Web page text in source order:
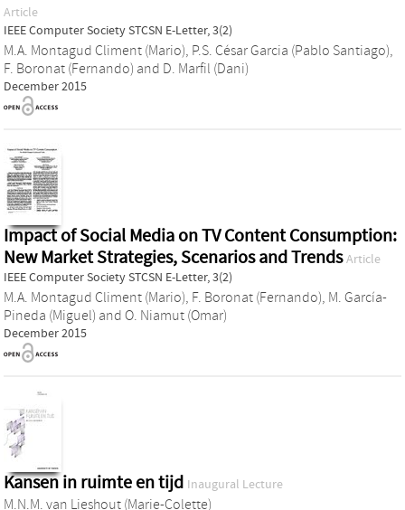
Article
IEEE Computer Society STCSN E-Letter, 3(2)
M.A. Montagud Climent (Mario), P.S. César Garcia (Pablo Santiago),
F. Boronat (Fernando) and D. Marfil (Dani)
December 2015
Impact of Social Media on TV Content Consumption:
New Market Strategies, Scenarios and Trends Article
IEEE Computer Society STCSN E-Letter, 3(2)
M.A. Montagud Climent (Mario), F. Boronat (Fernando), M. García-
Pineda (Miguel) and O. Niamut (Omar)
December 2015
Kansen in ruimte en tijd Inaugural Lecture
M.N.M. van Lieshout (Marie-Colette)